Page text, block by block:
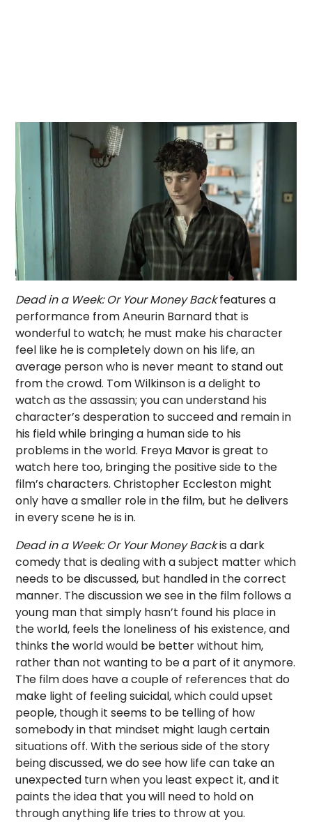
Dead in a Week: Or Your Money Backfeatures a
performance from Aneurin Barnard that is
wonderful to watch; he must make his character
feel like he is completely down on his life, an
average person who is never meant to stand out
from the crowd. Tom Wilkinson is a delight to
watch as the assassin; you can understand his
character’s desperation to succeed and remain in
his field while bringing a human side to his
problems in the world. Freya Mavor is great to
watch here too, bringing the positive side to the
film’s characters. Christopher Eccleston might
only have a smaller role in the film, but he delivers
in every scene he is in.
Dead in a Week: Or Your Money Backis a dark
comedy that is dealing with a subject matter which
needs to be discussed, but handled in the correct
manner. The discussion we see in the film follows a
young man that simply hasn’t found his place in
the world, feels the loneliness of his existence, and
thinks the world would be better without him,
rather than not wanting to be a part of it anymore.
The film does have a couple of references that do
make light of feeling suicidal, which could upset
people, though it seems to be telling of how
somebody in that mindset might laugh certain
situations off. With the serious side of the story
being discussed, we do see how life can take an
unexpected turn when you least expect it, and it
paints the idea that you will need to hold on
through anything life tries to throw at you.